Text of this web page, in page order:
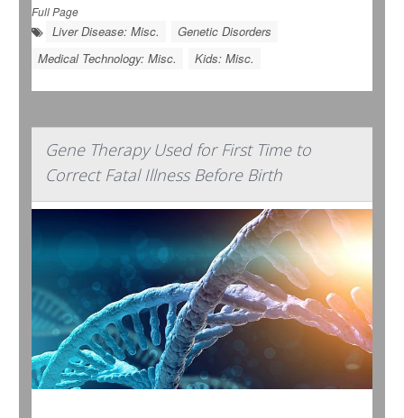
Full Page
Liver Disease: Misc.
Genetic Disorders
Medical Technology: Misc.
Kids: Misc.
Gene Therapy Used for First Time to
Correct Fatal Illness Before Birth